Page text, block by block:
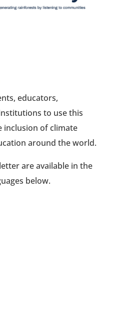
educators,
to use this
inclusion of climate
around the world.
are available in the
below.